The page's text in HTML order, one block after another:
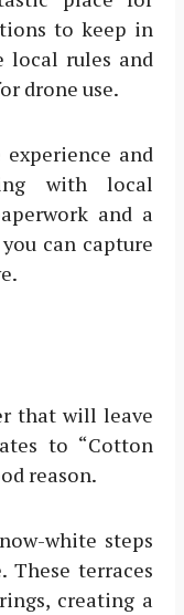
to keep in
local rules and
drone use.
and
with local
and a
can capture
that will leave
to “Cotton
reason.
white steps
These terraces
creating a